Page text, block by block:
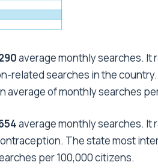
average monthly searches. It
related searches in the
of monthly searches
average monthly searches. It
The state most
per 100,000 citizens.